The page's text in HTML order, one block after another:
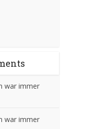
war immer
war immer